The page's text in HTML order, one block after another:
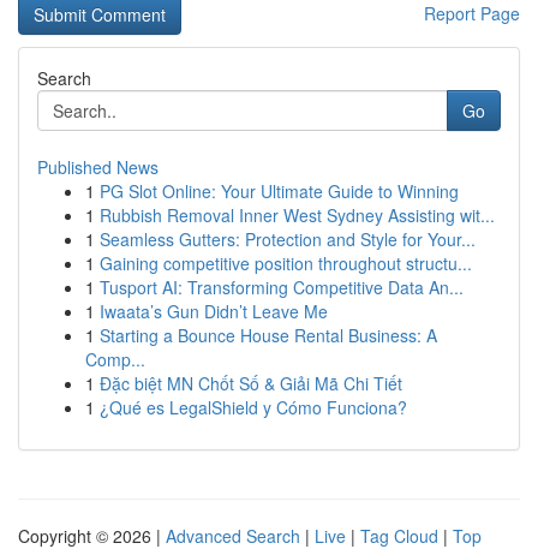
Report Page
Search
Go
Published News
1 PG Slot Online: Your Ultimate Guide to Winning
1 Rubbish Removal Inner West Sydney Assisting wit...
1 Seamless Gutters: Protection and Style for Your...
1 Gaining competitive position throughout structu...
1 Tusport AI: Transforming Competitive Data An...
1 Iwaata’s Gun Didn’t Leave Me
1 Starting a Bounce House Rental Business: A
Comp...
1 Đặc biệt MN Chốt Số & Giải Mã Chi Tiết
1 ¿Qué es LegalShield y Cómo Funciona?
Copyright © 2026 | Advanced Search | Live | Tag Cloud | Top